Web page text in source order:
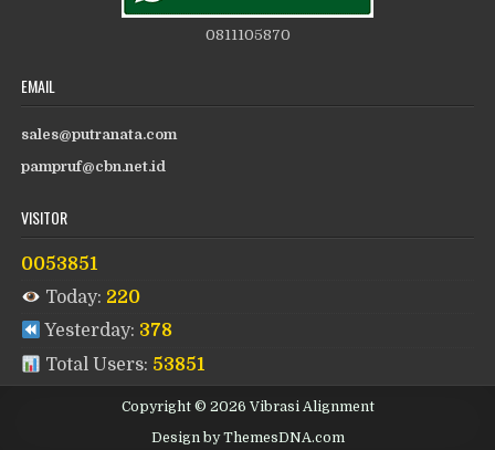
0811105870
EMAIL
sales@putranata.com
pampruf@cbn.net.id
VISITOR
0053851
Today: 220
Yesterday: 378
Total Users: 53851
Copyright © 2026 Vibrasi Alignment
Design by ThemesDNA.com